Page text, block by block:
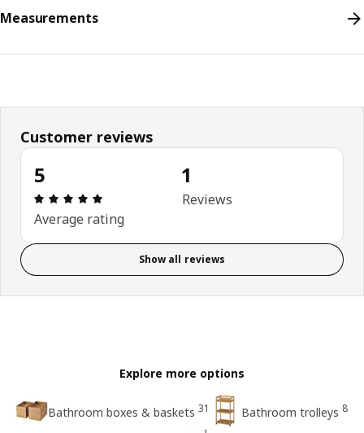
Measurements
Customer reviews
5
Review: 5 out of 5 stars. Total reviews: 1
Average rating
1
Reviews
Show all reviews
Explore more options
Bathroom boxes & baskets 31 Bathroom trolleys 8